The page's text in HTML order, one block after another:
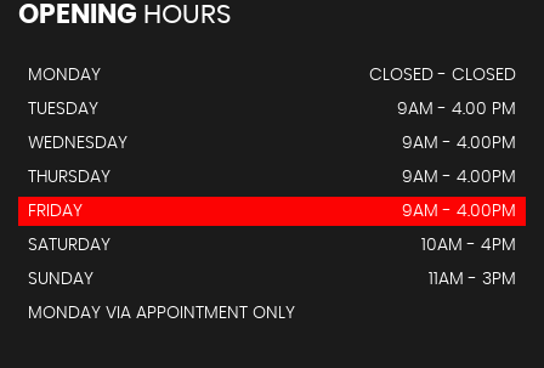
OPENING HOURS
MONDAY
CLOSED - CLOSED
TUESDAY
9AM - 4.00 PM
WEDNESDAY
9AM - 4.00PM
THURSDAY
9AM - 4.00PM
FRIDAY
9AM - 4.00PM
SATURDAY
10AM - 4PM
SUNDAY
11AM - 3PM
MONDAY VIA APPOINTMENT ONLY